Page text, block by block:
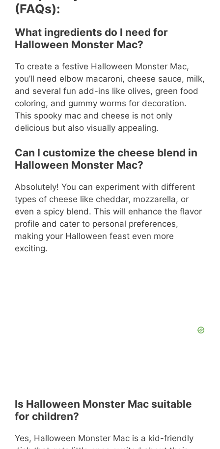
(FAQs):
What ingredients do I need for
Halloween Monster Mac?
To create a festive Halloween Monster Mac,
you’ll need elbow macaroni, cheese sauce, milk,
and several fun add-ins like olives, green food
coloring, and gummy worms for decoration.
This spooky mac and cheese is not only
delicious but also visually appealing.
Can I customize the cheese blend in
Halloween Monster Mac?
Absolutely! You can experiment with different
types of cheese like cheddar, mozzarella, or
even a spicy blend. This will enhance the flavor
profile and cater to personal preferences,
making your Halloween feast even more
exciting.
Is Halloween Monster Mac suitable
for children?
Yes, Halloween Monster Mac is a kid-friendly